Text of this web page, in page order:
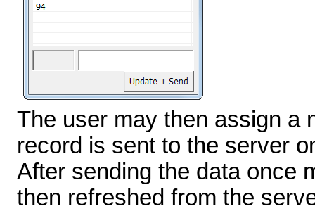
The user may then assign a
record is sent to the server
After sending the data once
then refreshed from the